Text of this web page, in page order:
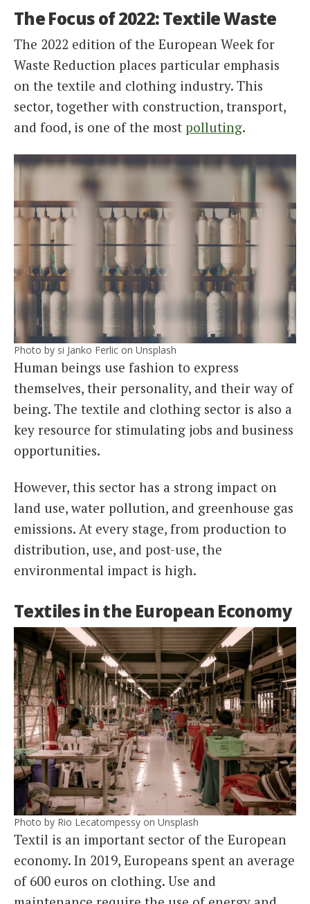
The Focus of 2022: Textile Waste
The 2022 edition of the European Week for
Waste Reduction places particular emphasis
on the textile and clothing industry. This
sector, together with construction, transport,
and food, is one of the most polluting.
Photo by si Janko Ferlic on Unsplash
Human beings use fashion to express
themselves, their personality, and their way of
being. The textile and clothing sector is also a
key resource for stimulating jobs and business
opportunities.
However, this sector has a strong impact on
land use, water pollution, and greenhouse gas
emissions. At every stage, from production to
distribution, use, and post-use, the
environmental impact is high.
Textiles in the European Economy
Photo by Rio Lecatompessy on Unsplash
Textil is an important sector of the European
economy. In 2019, Europeans spent an average
of 600 euros on clothing. Use and